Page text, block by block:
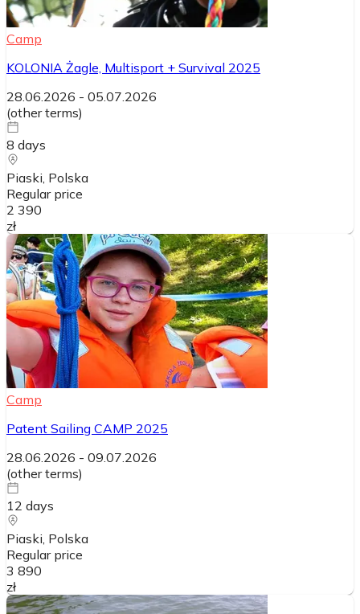
Camp
KOLONIA Żagle, Multisport + Survival 2025
28.06.2026 - 05.07.2026
(other terms)
8 days
Piaski , Polska
Regular price
2 390
zł
Camp
Patent Sailing CAMP 2025
28.06.2026 - 09.07.2026
(other terms)
12 days
Piaski , Polska
Regular price
3 890
zł